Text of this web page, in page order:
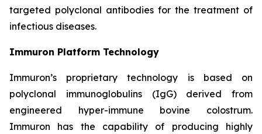
targeted polyclonal antibodies for the treatment of
infectious diseases.
Immuron Platform Technology
Immuron’s proprietary technology is based on
polyclonal immunoglobulins (IgG) derived from
engineered hyper-immune bovine colostrum.
Immuron has the capability of producing highly